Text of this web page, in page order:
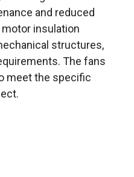
and reduced
insulation
structures,
The fans
meet the specific